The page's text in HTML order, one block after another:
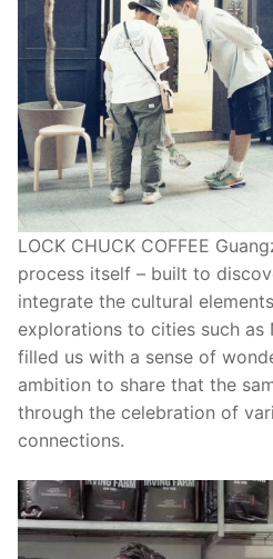
LOCK CHUCK COFFEE
process itself – built to
integrate the cultural
explorations to cities such as
filled us with a sense of
ambition to share that the
through the celebration of
connections.